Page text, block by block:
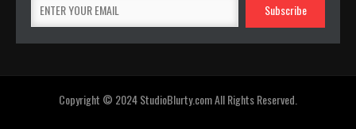
Copyright © 2024 StudioBlurty.com All Rights Reserved.